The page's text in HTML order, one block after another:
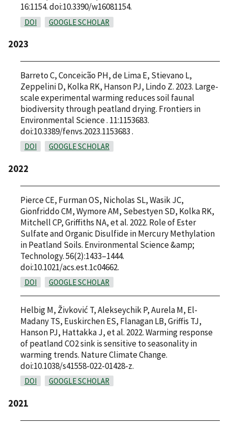
16:1154. doi:10.3390/w16081154.
DOI GOOGLE SCHOLAR
2023
Barreto C, Conceicão PH, de Lima E, Stievano L,
Zeppelini D, Kolka RK, Hanson PJ, Lindo Z. 2023. Large-
scale experimental warming reduces soil faunal
biodiversity through peatland drying. Frontiers in
Environmental Science . 11:1153683.
doi:10.3389/fenvs.2023.1153683 .
DOI GOOGLE SCHOLAR
2022
Pierce CE, Furman OS, Nicholas SL, Wasik JC,
Gionfriddo CM, Wymore AM, Sebestyen SD, Kolka RK,
Mitchell CP, Griffiths NA, et al. 2022. Role of Ester
Sulfate and Organic Disulfide in Mercury Methylation
in Peatland Soils. Environmental Science &amp;
Technology. 56(2):1433–1444.
doi:10.1021/acs.est.1c04662.
DOI GOOGLE SCHOLAR
Helbig M, Živković T, Alekseychik P, Aurela M, El-
Madany TS, Euskirchen ES, Flanagan LB, Griffis TJ,
Hanson PJ, Hattakka J, et al. 2022. Warming response
of peatland CO2 sink is sensitive to seasonality in
warming trends. Nature Climate Change.
doi:10.1038/s41558-022-01428-z.
DOI GOOGLE SCHOLAR
2021